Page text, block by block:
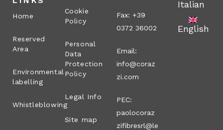
Home
Reserved
Area
Environmental
labelling
Whistleblowing
Cookie
Policy
Personal
Data
Protection
Policy
Legal Info
Site map
Fax: +39
0372 36002
Email:
info@coraz
zi.com
PEC:
paolocoraz
zifibresrl@le
Italian
English